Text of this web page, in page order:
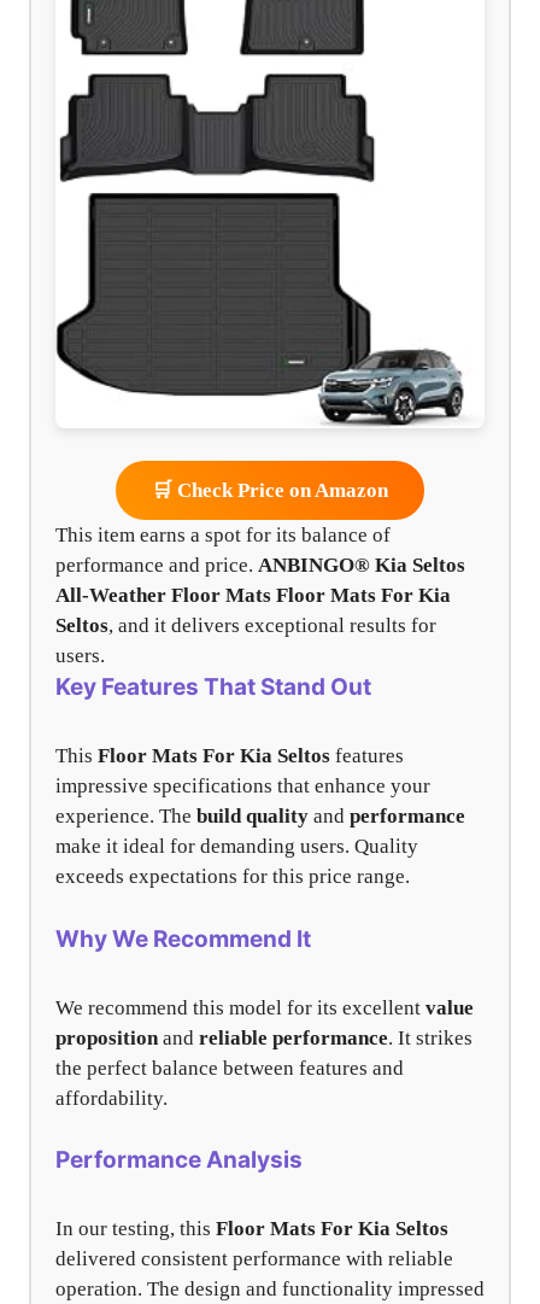
🛒 Check Price on Amazon
This item earns a spot for its balance of
performance and price. ANBINGO® Kia Seltos
All-Weather Floor Mats Floor Mats For Kia
Seltos, and it delivers exceptional results for
users.
Key Features That Stand Out
This Floor Mats For Kia Seltos features
impressive specifications that enhance your
experience. The build quality and performance
make it ideal for demanding users. Quality
exceeds expectations for this price range.
Why We Recommend It
We recommend this model for its excellent value
proposition and reliable performance. It strikes
the perfect balance between features and
affordability.
Performance Analysis
In our testing, this Floor Mats For Kia Seltos
delivered consistent performance with reliable
operation. The design and functionality impressed